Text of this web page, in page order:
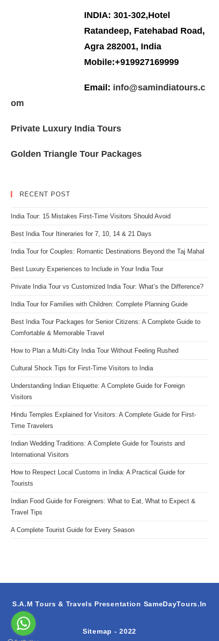
INDIA: 301-302,Hotel
Ratandeep, Fatehabad Road,
Agra 282001, India
Mobile:+919927169999
Email: info@samindiatours.c
om
Private Luxury India Tours
Golden Triangle Tour Packages
RECENT POST
India Tour: 15 Mistakes First-Time Visitors Should Avoid
Best India Tour Itineraries for 7, 10, 14 & 21 Days
India Tour for Couples: Romantic Destinations Beyond the Taj Mahal
Best Luxury Experiences to Include in Your India Tour
Private India Tour vs Customized India Tour: What’s the Difference?
India Tour for Families with Children: Complete Planning Guide
Best India Tour Packages for Senior Citizens: A Complete Guide to
Comfortable & Memorable Travel
How to Plan a Multi-City India Tour Without Feeling Rushed
Cultural Shock Tips for First-Time Visitors to India
Understanding Indian Etiquette: A Complete Guide for Foreign
Visitors
Hindu Temples Explained for Visitors: A Complete Guide for First-
Time Travelers
Indian Wedding Traditions: A Complete Guide for Tourists and
International Visitors
How to Respect Local Customs in India: A Practical Guide for
Tourists
Indian Food Guide for Foreigners: What to Eat, What to Expect &
Travel Tips
A Complete Tourist Guide for Every Season
S.A.M Tours & Travels Presentation SameDayTours.In
Sitemap - 2022